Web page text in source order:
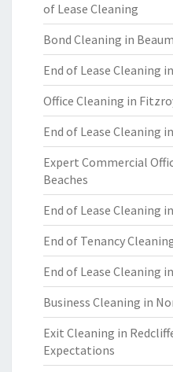
of Lease Cleaning
Bond Cleaning in
End of Lease Cleaning
Office Cleaning in
End of Lease Cleaning
Expert Commercial
Beaches
End of Lease Cleaning
End of Tenancy
End of Lease Cleaning
Business Cleaning in
Exit Cleaning in
Expectations